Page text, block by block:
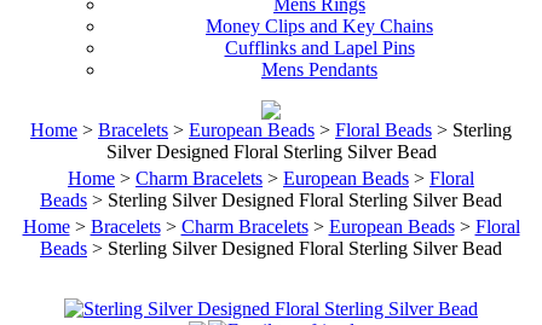
Mens Rings
Money Clips and Key Chains
Cufflinks and Lapel Pins
Mens Pendants
Home > Bracelets > European Beads > Floral Beads > Sterling
Silver Designed Floral Sterling Silver Bead
Home > Charm Bracelets > European Beads > Floral
Beads > Sterling Silver Designed Floral Sterling Silver Bead
Home> Bracelets> Charm Bracelets> European Beads> Floral
Beads > Sterling Silver Designed Floral Sterling Silver Bead